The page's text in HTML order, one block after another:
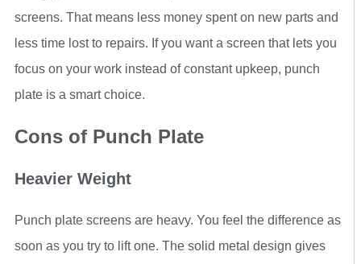
screens. That means less money spent on new parts and
less time lost to repairs. If you want a screen that lets you
focus on your work instead of constant upkeep, punch
plate is a smart choice.
Cons of Punch Plate
Heavier Weight
Punch plate screens are heavy. You feel the difference as
soon as you try to lift one. The solid metal design gives